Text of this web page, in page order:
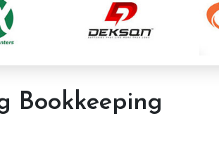
Bookkeeping